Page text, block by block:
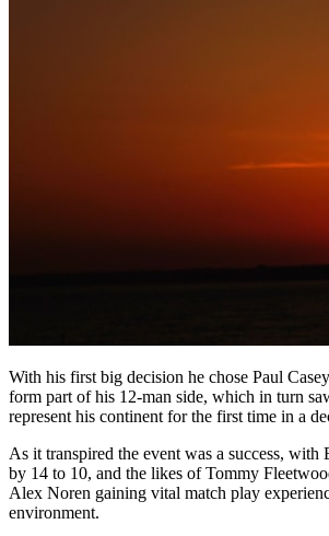
With his first big decision he chose Paul
form part of his 12-man side, which in turn
represent his continent for the first time in a
As it transpired the event was a success, with
by 14 to 10, and the likes of Tommy
Alex Noren gaining vital match play
environment.